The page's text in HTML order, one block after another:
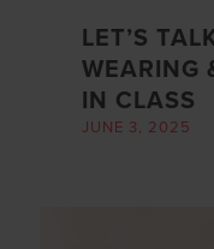
LET’S
WEARING
IN CLASS
JUNE 3, 2025